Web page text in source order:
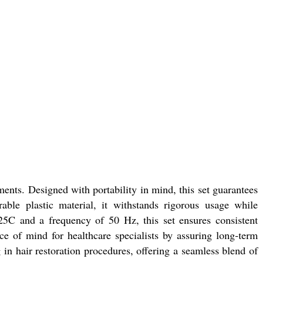
Designed with portability in mind, this set guarantees
plastic material, it withstands rigorous usage while
and a frequency of 50 Hz, this set ensures consistent
of mind for healthcare specialists by assuring long-term
hair restoration procedures, offering a seamless blend of